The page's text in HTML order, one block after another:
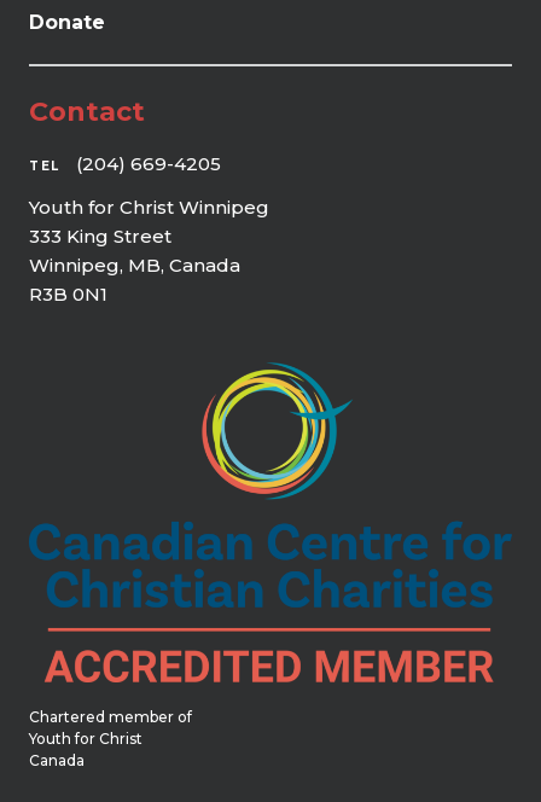
Donate
Contact
TEL
(204) 669-4205
Youth for Christ Winnipeg
333 King Street
Winnipeg, MB, Canada
R3B 0N1
Chartered member of
Youth for Christ
Canada